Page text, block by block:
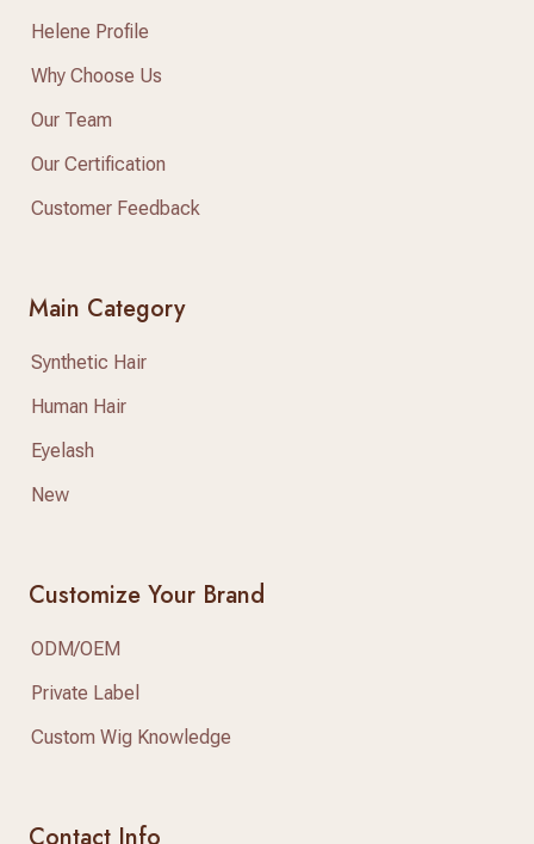
Helene Profile
Why Choose Us
Our Team
Our Certification
Customer Feedback
Main Category
Synthetic Hair
Human Hair
Eyelash
New
Customize Your Brand
ODM/OEM
Private Label
Custom Wig Knowledge